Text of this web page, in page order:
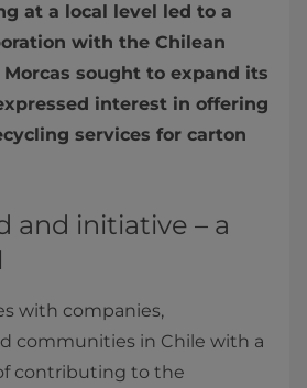
at a local level led to a
with the Chilean
Morcas sought to expand its
interest in offering
services for carton
and initiative – a
with companies,
communities in Chile with a
contributing to the